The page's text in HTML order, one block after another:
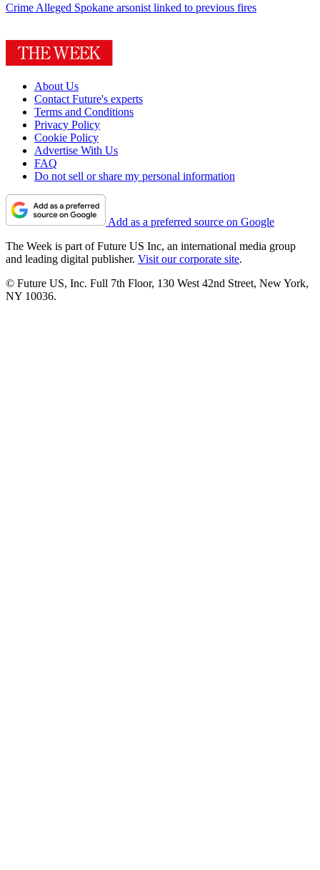
Crime Alleged Spokane arsonist linked to previous fires
About Us
Contact Future's experts
Terms and Conditions
Privacy Policy
Cookie Policy
Advertise With Us
FAQ
Do not sell or share my personal information
Add as a preferred source on Google
The Week is part of Future US Inc, an international media group
and leading digital publisher. Visit our corporate site.
© Future US, Inc. Full 7th Floor, 130 West 42nd Street, New York,
NY 10036.